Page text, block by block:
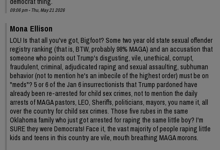
09:06 pm - Thu, May 21 2026
Mona Ellison
LOL! Is that all you've got, Bigfoot? Some two year old state sexual offender
registry ranking (that is, BTW, probably 98% MAGA) and an accusation that
someone who points out Trump's disgusting, vile, unethical, corrupt,
fraudulent, criminal, adjudicated raping and sexual assaulting, subhuman
behavior (not to mention he's an imbecile of the highest order) must be on
"meds"? 5 or 6 of the Jan 6 insurrectionists that Trump pardoned have
already been re-arrested for child sex crimes, not to mention the daily
arrests of MAGA pastors, LEO, Sheriffs, politicians, mayors, you name it, all
over the country for child sex crimes. Those five rubes in the same
Oklahoma family who just got arrested for raping the same little boy? I'm
SURE they were Democrats! Face it, the vast majority of people raping little
kids and teens in this country are vile, mouth breathing MAGA morons.